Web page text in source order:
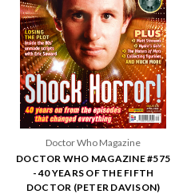
Doctor Who Magazine
DOCTOR WHO MAGAZINE #575
- 40 YEARS OF THE FIFTH
DOCTOR (PETER DAVISON)